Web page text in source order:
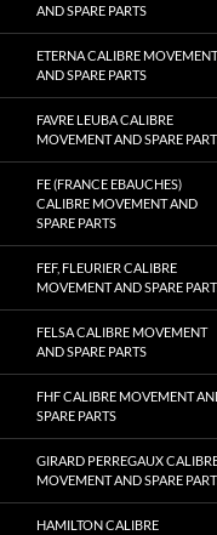
AND SPARE PARTS
ETERNA CALIBRE MOVEMENT
AND SPARE PARTS
FAVRE LEUBA CALIBRE
MOVEMENT AND SPARE
FE (FRANCE EBAUCHES)
CALIBRE MOVEMENT AND
SPARE PARTS
FEF, FLEURIER CALIBRE
MOVEMENT AND SPARE
FELSA CALIBRE MOVEMENT
AND SPARE PARTS
FHF CALIBRE MOVEMENT
SPARE PARTS
GIRARD PERREGAUX
MOVEMENT AND SPARE
HAMILTON CALIBRE